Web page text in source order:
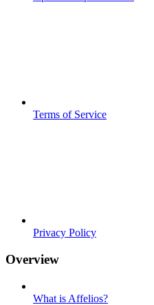
Terms of Service
Privacy Policy
Overview
What is Affelios?